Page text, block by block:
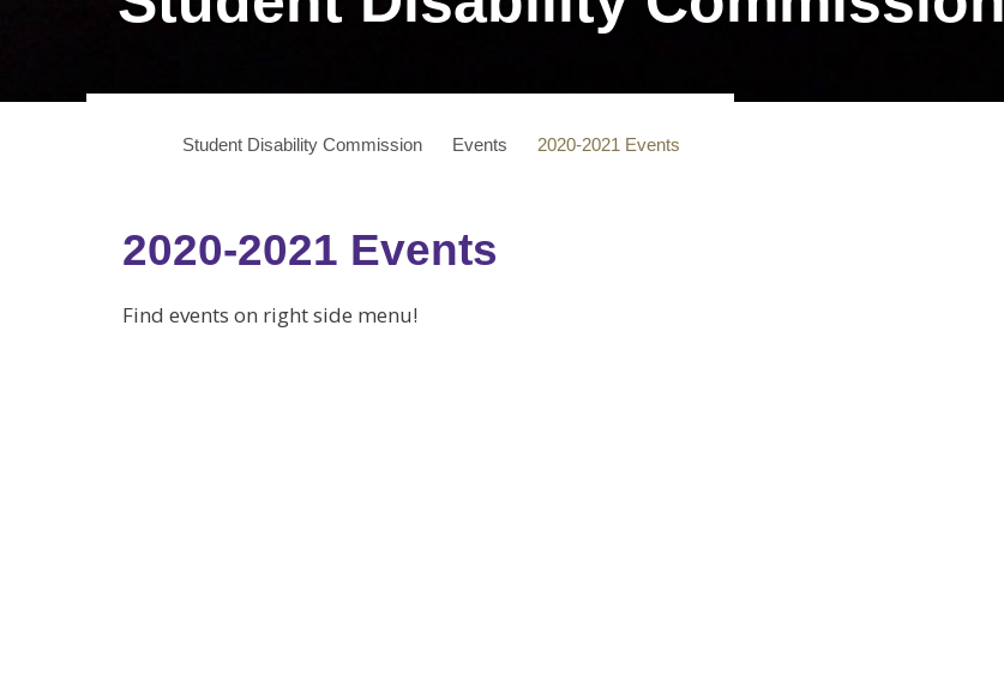
Student Disability Commission Events 2020-2021 Events
2020-2021 Events
Find events on right side menu!